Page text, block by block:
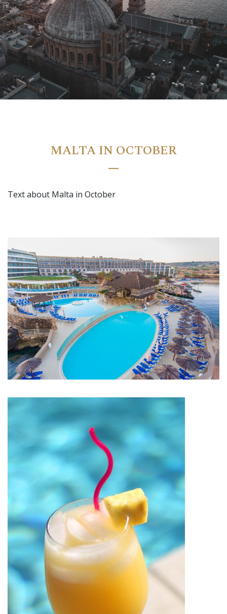
MALTA IN OCTOBER
Text about Malta in October
Ramla Bay Resort.